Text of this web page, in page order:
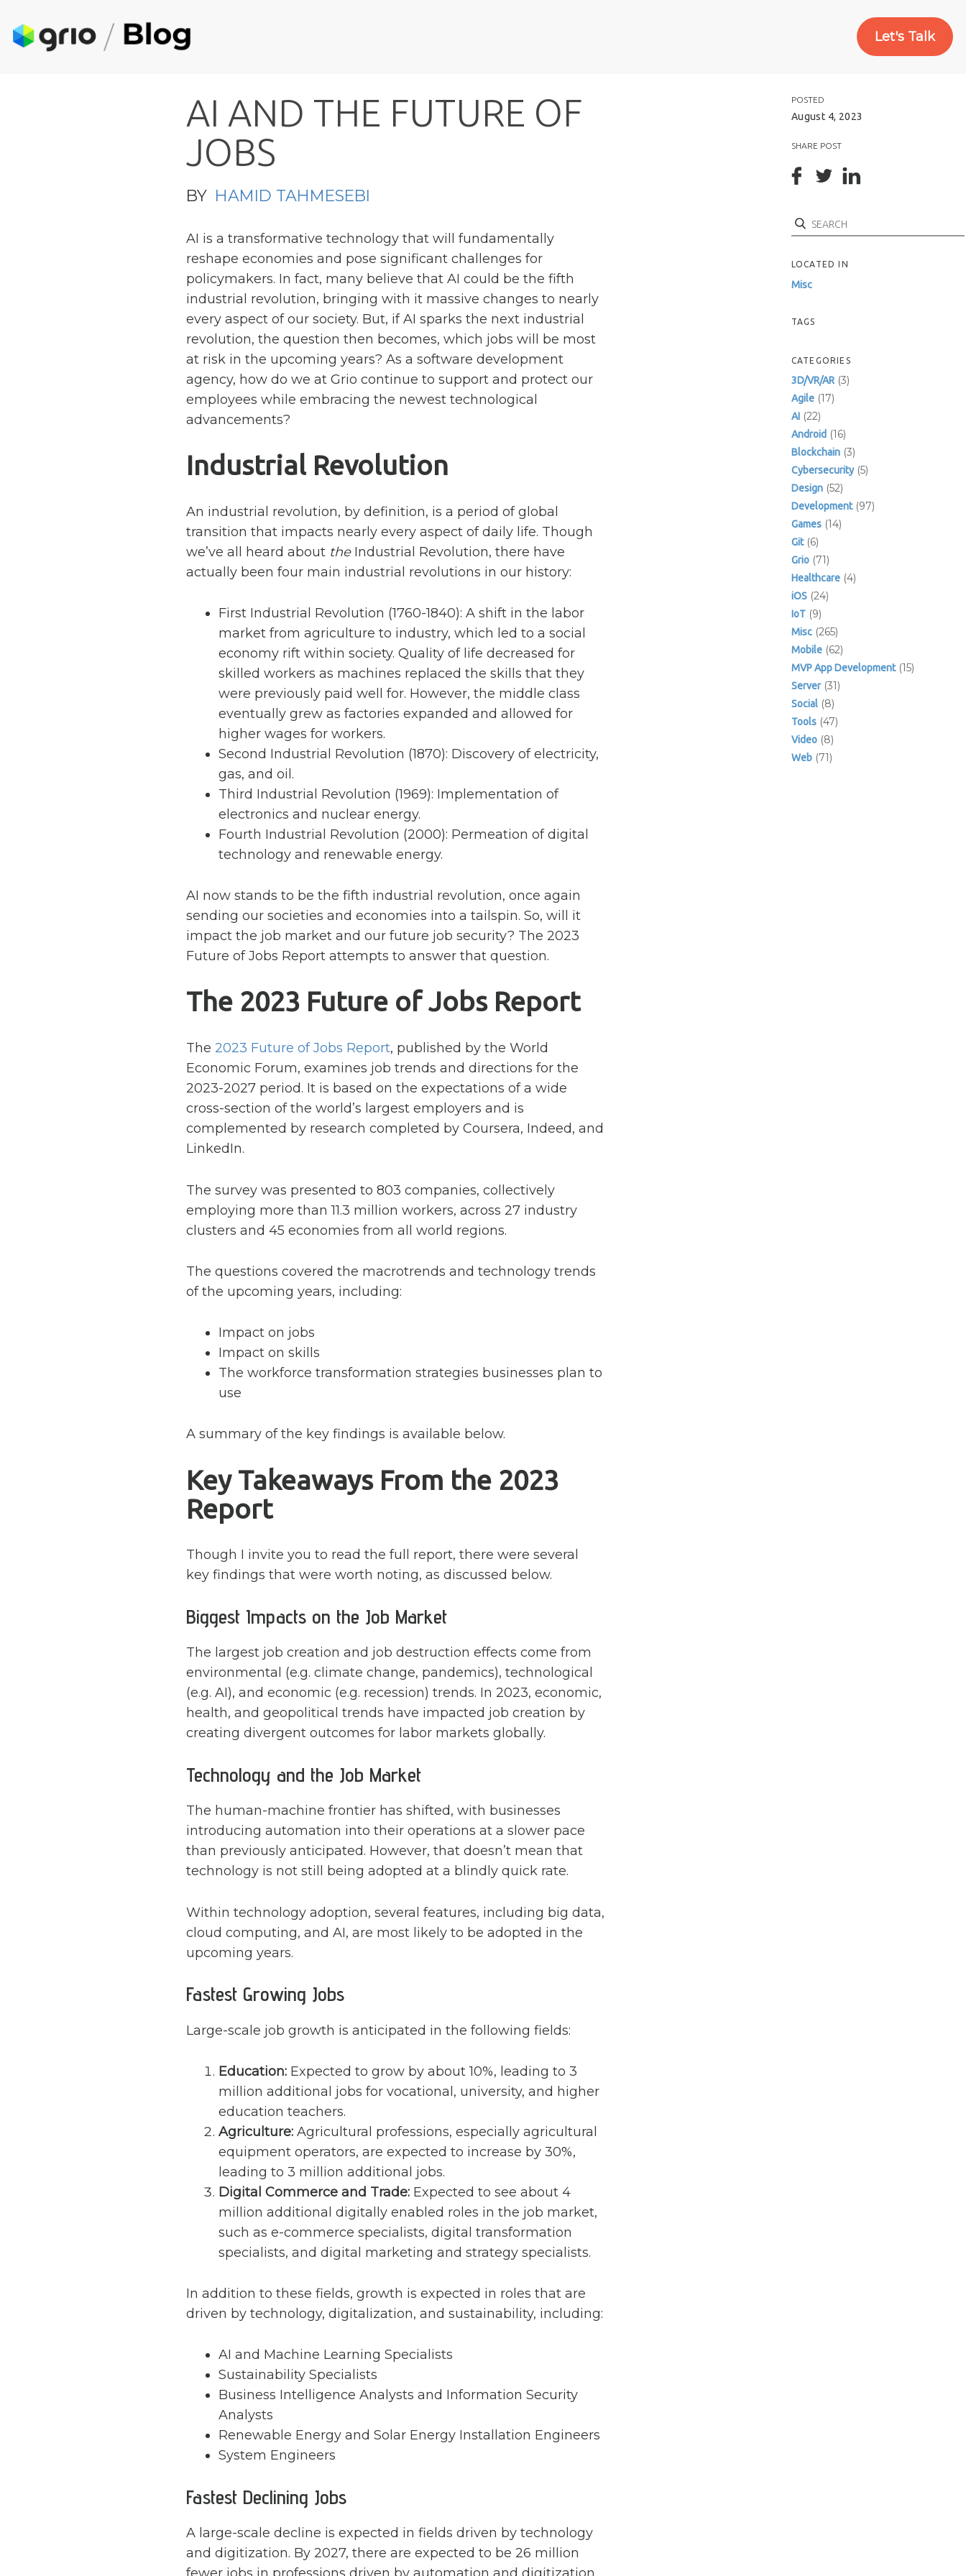
Let's Talk
AI AND THE FUTURE OF
JOBS
BY HAMID TAHMESEBI
AI is a transformative technology that will fundamentally
reshape economies and pose significant challenges for
policymakers. In fact, many believe that AI could be the fifth
industrial revolution, bringing with it massive changes to nearly
every aspect of our society. But, if AI sparks the next industrial
revolution, the question then becomes, which jobs will be most
at risk in the upcoming years? As a software development
agency, how do we at Grio continue to support and protect our
employees while embracing the newest technological
advancements?
Industrial Revolution
An industrial revolution, by definition, is a period of global
transition that impacts nearly every aspect of daily life. Though
we’ve all heard about the Industrial Revolution, there have
actually been four main industrial revolutions in our history:
First Industrial Revolution (1760-1840): A shift in the labor
market from agriculture to industry, which led to a social
economy rift within society. Quality of life decreased for
skilled workers as machines replaced the skills that they
were previously paid well for. However, the middle class
eventually grew as factories expanded and allowed for
higher wages for workers.
Second Industrial Revolution (1870): Discovery of electricity,
gas, and oil.
Third Industrial Revolution (1969): Implementation of
electronics and nuclear energy.
Fourth Industrial Revolution (2000): Permeation of digital
technology and renewable energy.
AI now stands to be the fifth industrial revolution, once again
sending our societies and economies into a tailspin. So, will it
impact the job market and our future job security? The 2023
Future of Jobs Report attempts to answer that question.
The 2023 Future of Jobs Report
The 2023 Future of Jobs Report, published by the World
Economic Forum, examines job trends and directions for the
2023-2027 period. It is based on the expectations of a wide
cross-section of the world’s largest employers and is
complemented by research completed by Coursera, Indeed, and
LinkedIn.
The survey was presented to 803 companies, collectively
employing more than 11.3 million workers, across 27 industry
clusters and 45 economies from all world regions.
The questions covered the macrotrends and technology trends
of the upcoming years, including:
Impact on jobs
Impact on skills
The workforce transformation strategies businesses plan to
use
A summary of the key findings is available below.
Key Takeaways From the 2023
Report
Though I invite you to read the full report, there were several
key findings that were worth noting, as discussed below.
Biggest Impacts on the Job Market
The largest job creation and job destruction effects come from
environmental (e.g. climate change, pandemics), technological
(e.g. AI), and economic (e.g. recession) trends. In 2023, economic,
health, and geopolitical trends have impacted job creation by
creating divergent outcomes for labor markets globally.
Technology and the Job Market
The human-machine frontier has shifted, with businesses
introducing automation into their operations at a slower pace
than previously anticipated. However, that doesn’t mean that
technology is not still being adopted at a blindly quick rate.
Within technology adoption, several features, including big data,
cloud computing, and AI, are most likely to be adopted in the
upcoming years.
Fastest Growing Jobs
Large-scale job growth is anticipated in the following fields:
Education:Expected to grow by about 10%, leading to 3
million additional jobs for vocational, university, and higher
education teachers.
Agriculture: Agricultural professions, especially agricultural
equipment operators, are expected to increase by 30%,
leading to 3 million additional jobs.
Digital Commerce and Trade:Expected to see about 4
million additional digitally enabled roles in the job market,
such as e-commerce specialists, digital transformation
specialists, and digital marketing and strategy specialists.
In addition to these fields, growth is expected in roles that are
driven by technology, digitalization, and sustainability, including:
AI and Machine Learning Specialists
Sustainability Specialists
Business Intelligence Analysts and Information Security
Analysts
Renewable Energy and Solar Energy Installation Engineers
System Engineers
Fastest Declining Jobs
A large-scale decline is expected in fields driven by technology
and digitization. By 2027, there are expected to be 26 million
POSTED
August 4, 2023
SHARE POST
Search
LOCATED IN
Misc
TAGS
CATEGORIES
3D/VR/AR(3)
Agile(17)
AI(22)
Android(16)
Blockchain(3)
Cybersecurity(5)
Design(52)
Development(97)
Games(14)
Git(6)
Grio(71)
Healthcare(4)
iOS(24)
IoT(9)
Misc(265)
Mobile(62)
MVP App Development(15)
Server(31)
Social(8)
Tools(47)
Video(8)
Web(71)